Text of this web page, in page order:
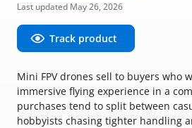
Last updated May 26, 2026
Track product
Mini FPV drones sell to buyers who
immersive flying experience in a
purchases tend to split between
hobbyists chasing tighter handling